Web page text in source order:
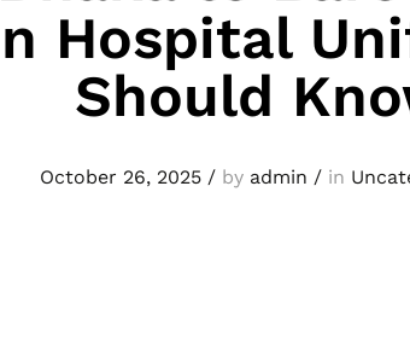
Hospital
Should
October 26, 2025/by admin /in